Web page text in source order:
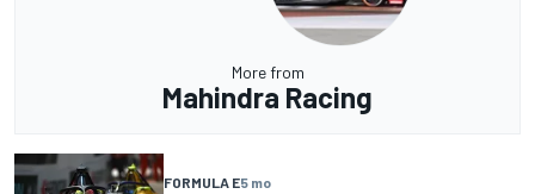
More from
Mahindra Racing
FORMULA E5 mo